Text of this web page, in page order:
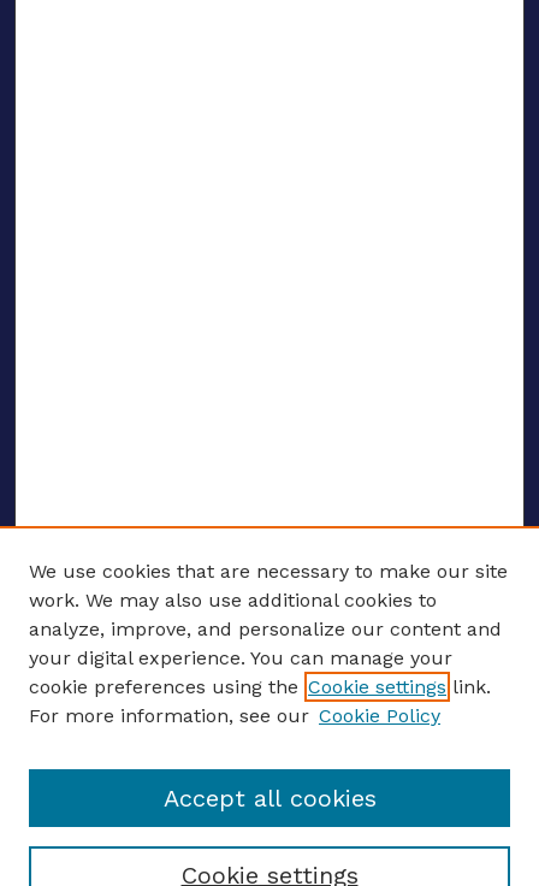
ENTER SEARCH TERMS
Enter search terms:
Select context to search:
We use cookies that are necessary to make our site
work. We may also use additional cookies to
analyze, improve, and personalize our content and
your digital experience. You can manage your
cookie preferences using the Cookie settings link.
For more information, see our Cookie Policy
Cookie settings
Accept all cookies